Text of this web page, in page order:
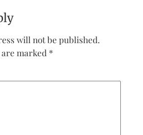
will not be published.
marked *